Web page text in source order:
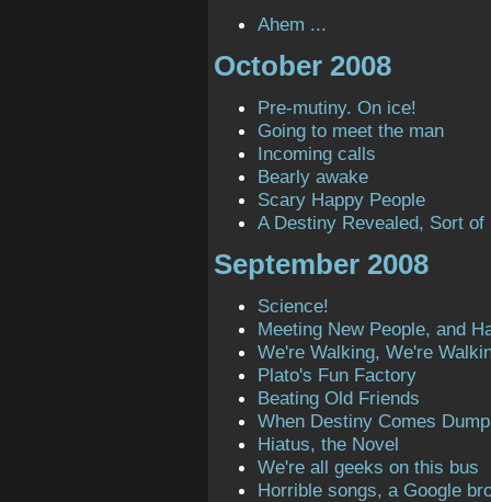
Ahem ...
October 2008
Pre-mutiny. On ice!
Going to meet the man
Incoming calls
Bearly awake
Scary Happy People
A Destiny Revealed, Sort of
September 2008
Science!
Meeting New People, and
We're Walking, We're
Plato's Fun Factory
Beating Old Friends
When Destiny Comes
Hiatus, the Novel
We're all geeks on this bus
Horrible songs, a Google